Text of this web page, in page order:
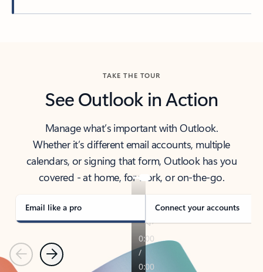
TAKE THE TOUR
See Outlook in Action
Manage what’s important with Outlook.
Whether it’s different email accounts, multiple
calendars, or signing that form, Outlook has you
covered - at home, for work, or on-the-go.
Email like a pro Connect your accounts
PreviousNext